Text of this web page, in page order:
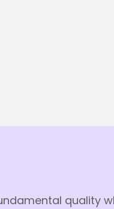
quality